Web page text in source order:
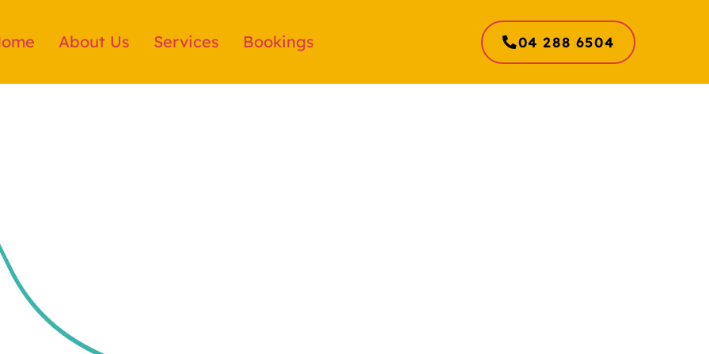
About Us Services Bookings 04 288 6504